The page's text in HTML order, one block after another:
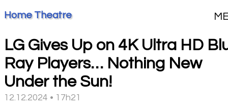
Home Theatre
LG Gives Up on 4K Ultra HD
Ray Players… Nothing New
Under the Sun!
12.12.2024 • 17h21